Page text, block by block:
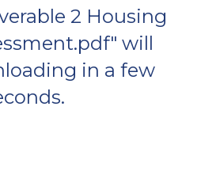
2 Housing
will
in a few